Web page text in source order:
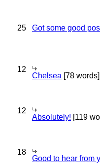
25 Got some good
12
Chelsea [78 words]
12
Absolutely! [119
18
Good to hear from